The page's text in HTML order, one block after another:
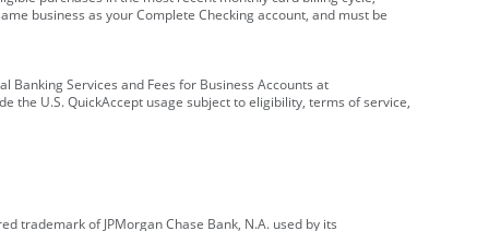
business as your Complete Checking account, and must be
Services and Fees for Business Accounts at
the U.S. QuickAccept usage subject to eligibility, terms of service,
trademark of JPMorgan Chase Bank, N.A. used by its